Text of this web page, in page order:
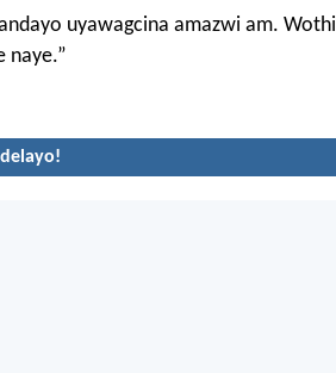
uyawagcina amazwi am. Wothi
naye.”